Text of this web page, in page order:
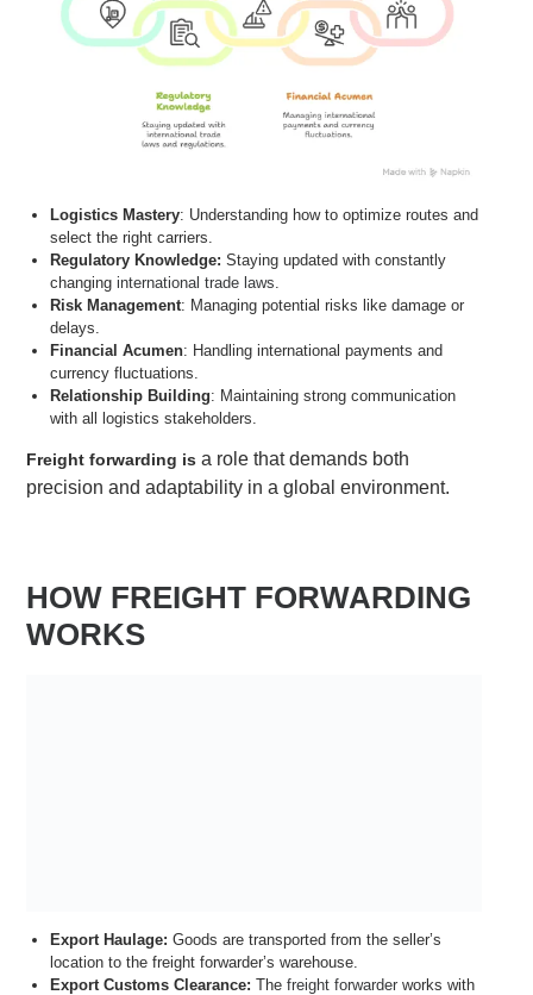
Logistics Mastery: Understanding how to optimize routes and
select the right carriers.
Regulatory Knowledge: Staying updated with constantly
changing international trade laws.
Risk Management: Managing potential risks like damage or
delays.
Financial Acumen: Handling international payments and
currency fluctuations.
Relationship Building: Maintaining strong communication
with all logistics stakeholders.
Freight forwarding is a role that demands both
precision and adaptability in a global environment.
HOW FREIGHT FORWARDING
WORKS
Export Haulage: Goods are transported from the seller’s
location to the freight forwarder’s warehouse.
Export Customs Clearance: The freight forwarderworks with